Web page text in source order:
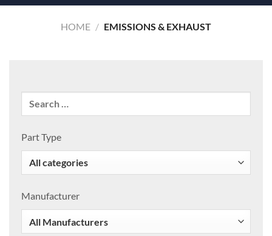
HOME / EMISSIONS & EXHAUST
Part Type
Manufacturer